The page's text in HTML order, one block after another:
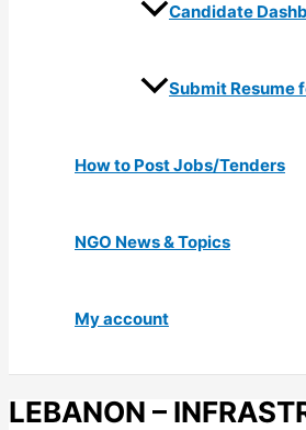
Candidate
Submit Resume
How to Post Jobs/Tenders
NGO News & Topics
My account
LEBANON –